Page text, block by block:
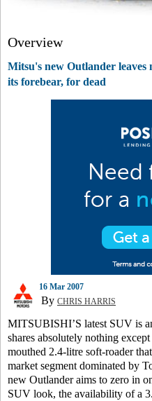
Overview
Mitsu's new Outlander leaves
its forebear, for dead
16 Mar 2007
By CHRIS HARRIS
MITSUBISHI’S latest SUV is
shares absolutely nothing
mouthed 2.4-litre soft-roader
market segment dominated by
new Outlander aims to zero in
SUV look, the availability of a